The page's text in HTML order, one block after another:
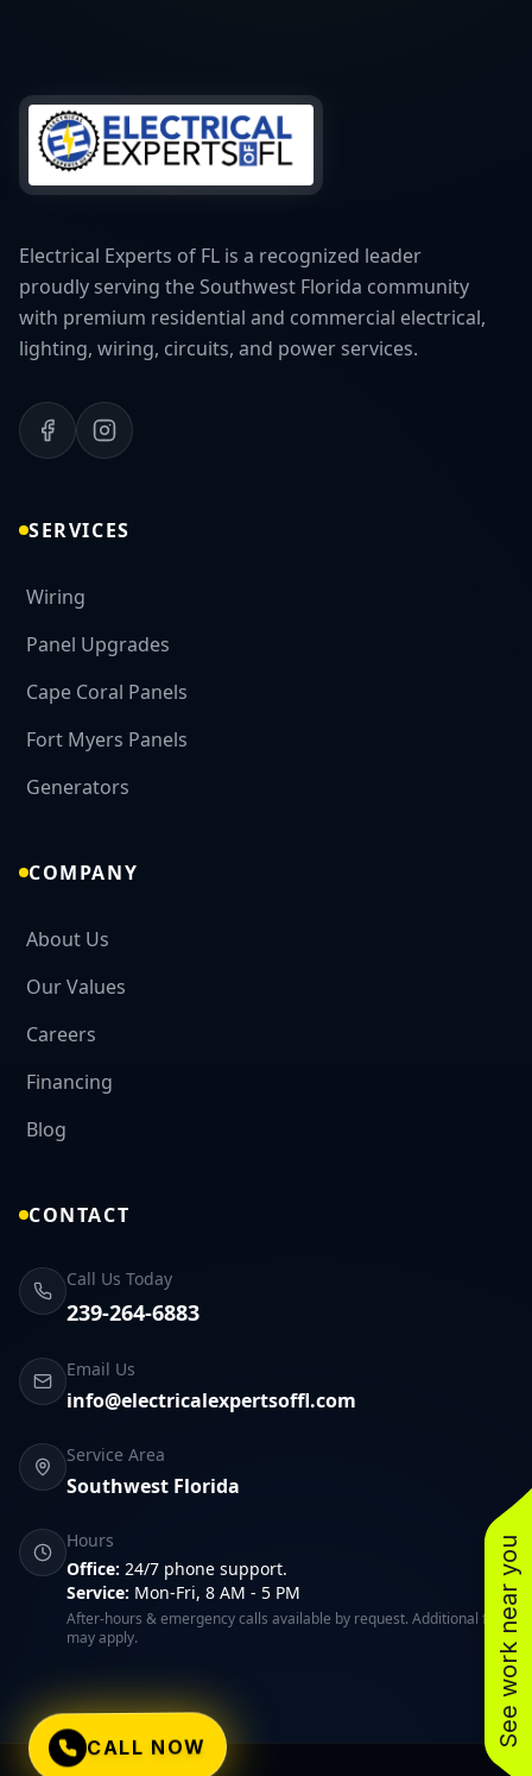
See work near you
CALL NOW
Electrical Experts of FL is a recognized leader
proudly serving the Southwest Florida community
with premium residential and commercial electrical,
lighting, wiring, circuits, and power services.
SERVICES
Wiring
Panel Upgrades
Cape Coral Panels
Fort Myers Panels
Generators
COMPANY
About Us
Our Values
Careers
Financing
Blog
CONTACT
Call Us Today
239-264-6883
Email Us
info@electricalexpertsoffl.com
Service Area
Southwest Florida
Hours
Office: 24/7 phone support.
Service: Mon-Fri, 8 AM - 5 PM
After-hours & emergency calls available by request. Additional fees
may apply.